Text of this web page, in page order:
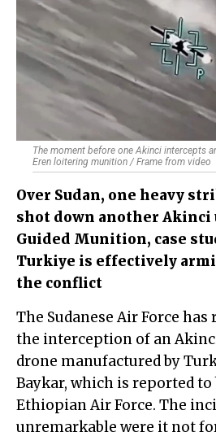
The moment before one Akinci intercepts
Eren loitering munition / Frame from video
Over Sudan, one heavy
shot down another Akinci
Guided Munition, case
Turkiye is effectively
the conflict
The Sudanese Air Force has released footage of
the interception of an
drone manufactured by
Baykar, which is reported
Ethiopian Air Force. The
unremarkable were it not